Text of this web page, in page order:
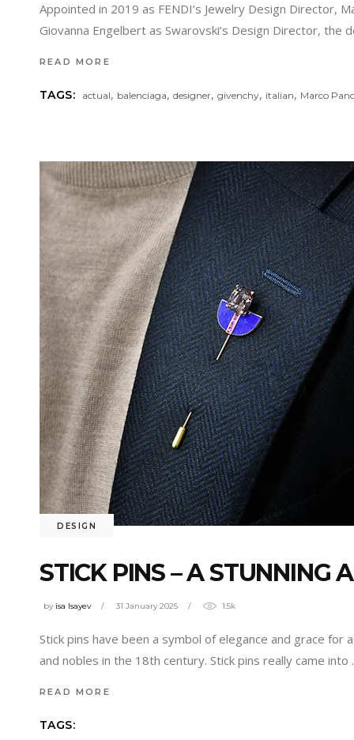
Appointed in 2019 as FENDI’s Jewelry Design Director,
Giovanna Engelbert as Swarovski’s Design Director,
READ MORE
TAGS: actual, balenciaga,designer,givenchy, italian, Marco
DESIGN
STICK PINS – A STUNNING
by isa Isayev 31 January 2025 1.5k
Stick pins have been a symbol of elegance and grace
and nobles in the 18th century. Stick pins really came into
READ MORE
TAGS: